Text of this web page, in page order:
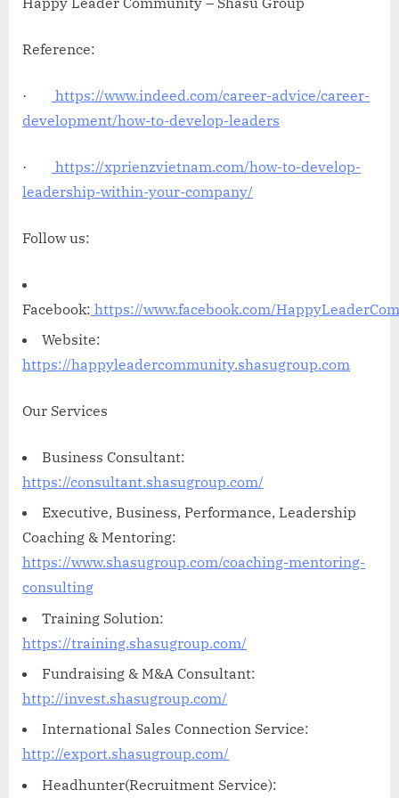
Reference:
·
https://www.indeed.com/career-advice/career-
development/how-to-develop-leaders
·
https://xprienzvietnam.com/how-to-develop-
leadership-within-your-company/
Follow us:
Facebook: https://www.facebook.com/
Website:
https://happyleadercommunity.shasugroup.com
Our Services
Business Consultant:
https://consultant.shasugroup.com/
Executive, Business, Performance, Leadership
Coaching & Mentoring:
https://www.shasugroup.com/coaching-mentoring-
consulting
Training Solution:
https://training.shasugroup.com/
Fundraising & M&A Consultant:
http://invest.shasugroup.com/
International Sales Connection Service:
http://export.shasugroup.com/
Headhunter(Recruitment Service):